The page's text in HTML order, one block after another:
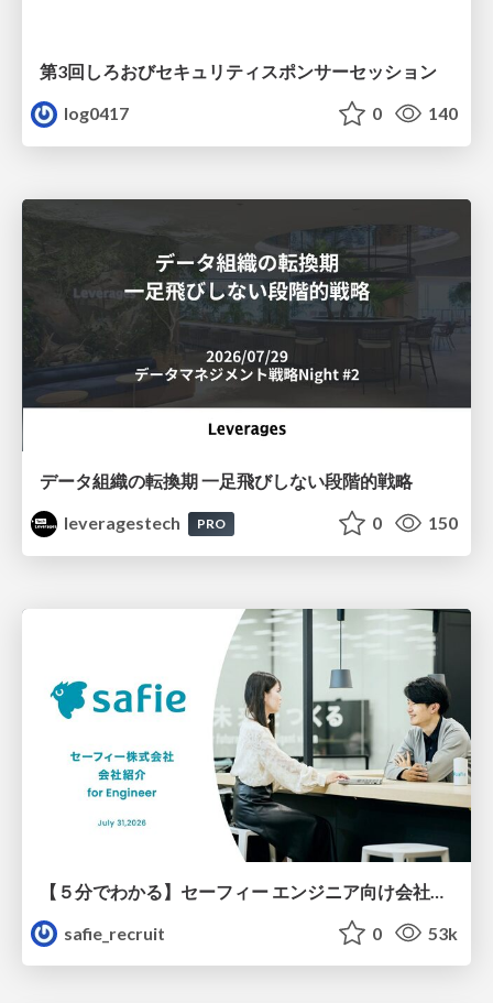
第3回しろおびセキュリティスポンサーセッション
log0417
0 140
データ組織の転換期 一足飛びしない段階的戦略
leveragestech
PRO 0 150
safie_recruit
0 53k